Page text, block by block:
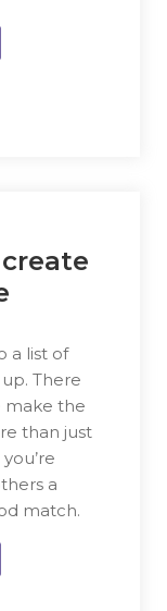
a list of
There
make the
than just
a
match.